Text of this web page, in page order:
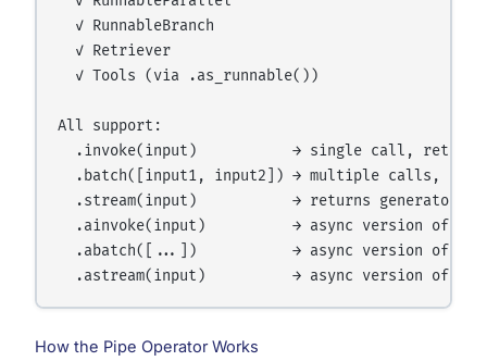
  ✓ RunnableBranch
  ✓ Retriever
  ✓ Tools (via .as_runnable())
All support:
.invoke(input)           → single call,
.batch([input1, input2]) → multiple calls,
.stream(input)           → returns generator
.ainvoke(input)          → async version of
.abatch([...])           → async version of
How the Pipe Operator Works